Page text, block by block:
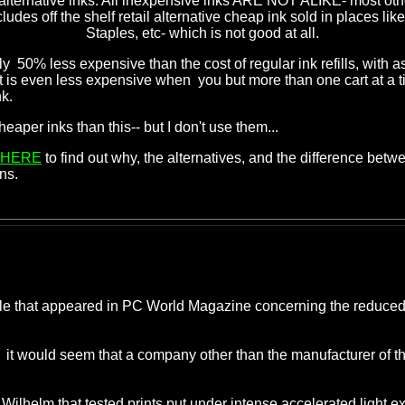
off the shelf retail alternative cheap ink sold in places
Staples, etc- which is not good at all.
less expensive than the cost of regular ink refills, with
is even less expensive when you but more than one cart at a
inks than this-- but I don't use them...
HERE to find out why, the alternatives, and the difference
that appeared in PC World Magazine concerning the
would seem that a company other than the manufacturer of